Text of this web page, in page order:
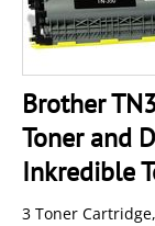
Brother
Toner and
Inkredible
3 Toner